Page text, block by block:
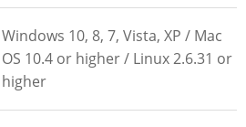
Windows 10, 8, 7, Vista, XP / Mac
OS 10.4 or higher / Linux 2.6.31 or
higher